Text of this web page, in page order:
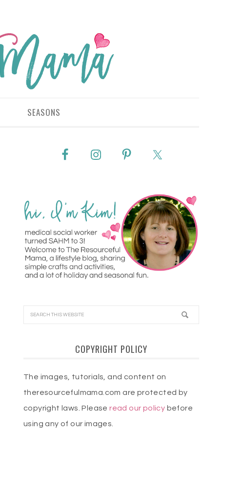
SEASONS
COPYRIGHT POLICY
The images, tutorials, and content on
theresourcefulmama.com are protected by
copyright laws. Pleaseread our policy before
using any of our images.